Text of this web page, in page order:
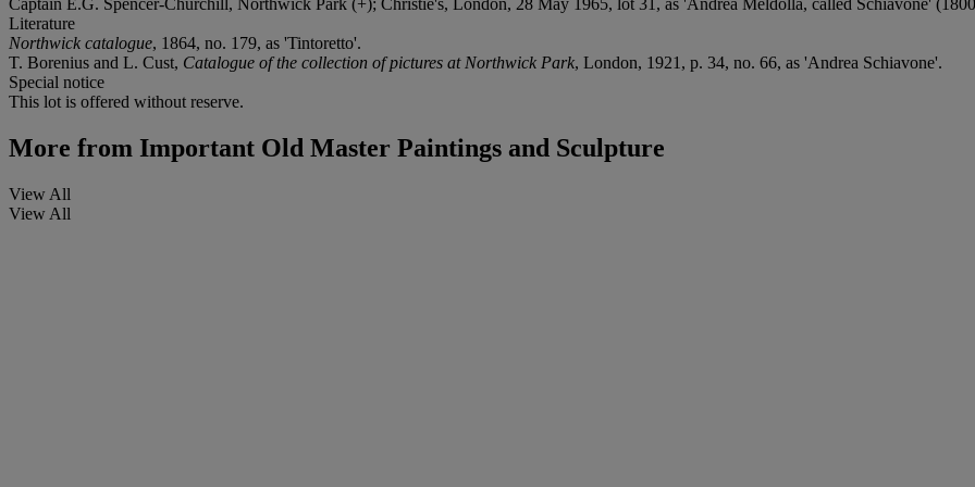
Literature
Northwick catalogue, 1864, no. 179, as 'Tintoretto'.
T. Borenius and L. Cust, Catalogue of the collection of pictures at Northwick Park, London, 1921, p. 34, no. 66, as 'Andrea Schiavone'.
Special notice
This lot is offered without reserve.
More from Important Old Master Paintings and Sculpture
View All
View All